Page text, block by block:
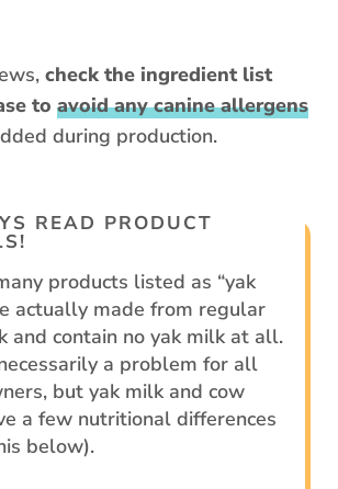
check the ingredient list
to avoid any canine allergens
during production.
READ PRODUCT
products listed as “yak
actually made from regular
and contain no yak milk at all.
a problem for all
but yak milk and cow
a few nutritional differences
below).